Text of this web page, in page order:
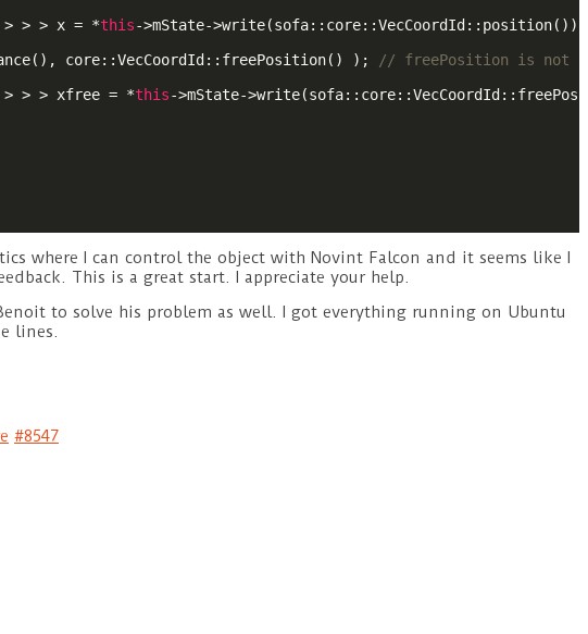
> > > x = *this->mState->write(sofa::core::VecCoordId::position());
core::VecCoordId::freePosition() );
// freePosition is not
> > > xfree = *this->mState-
where I can control the object with Novint Falcon and it seems like I
This is a great start. I appreciate your help.
to solve his problem as well. I got everything running on Ubuntu
lines.
#8547